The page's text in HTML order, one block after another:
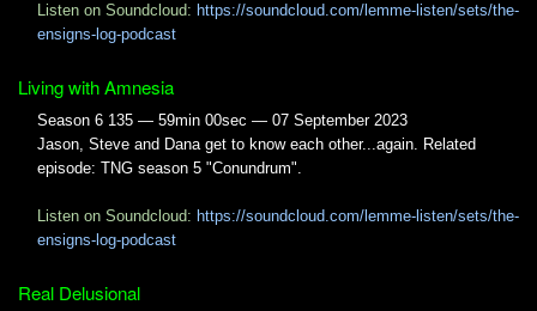
Listen on Soundcloud: https://soundcloud.com/lemme-listen/sets/the-
ensigns-log-podcast
Living with Amnesia
Season 6 135 — 59min 00sec — 07 September 2023
Jason, Steve and Dana get to know each other...again. Related
episode: TNG season 5 "Conundrum".
Listen on Soundcloud: https://soundcloud.com/lemme-listen/sets/the-
ensigns-log-podcast
Real Delusional